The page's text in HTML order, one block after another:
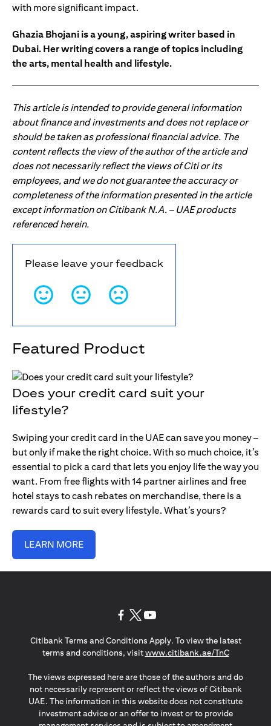
with more significant impact.
Ghazia Bhojani is a young, aspiring writer based in
Dubai. Her writing covers a range of topics including
the arts, mental health and lifestyle.
This article is intended to provide general information
about finance and investments and does not replace or
should be taken as professional financial advice. The
content reflects the view of the author of the article and
does not necessarily reflect the views of Citi or its
employees, and we do not guarantee the accuracy or
completeness of the information presented in the article
except information on Citibank N.A. – UAE products
referenced herein.
Please leave your feedback
Featured Product
Does your credit card suit your
lifestyle?
Swiping your credit card in the UAE can save you money –
but only if make the right choice. With so much choice, it’s
essential to pick a card that lets you enjoy life the way you
want. From free flights with 14 partner airlines and free
hotel stays to cash rebates on merchandise, there is a
rewards card to suit every lifestyle. What’s yours?
LEARN MORE
Citibank Terms and Conditions Apply. To view the latest
terms and conditions, visitwww.citibank.ae/TnC(opens in
The views expressed here are those of the authors and do
not necessarily represent or reflect the views of Citibank
UAE. The information in this website does not constitute
investment advice or an offer to invest or to provide